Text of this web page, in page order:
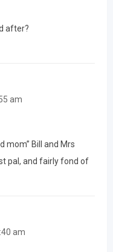
after?
am
mom” Bill and Mrs
pal, and fairly fond of
am